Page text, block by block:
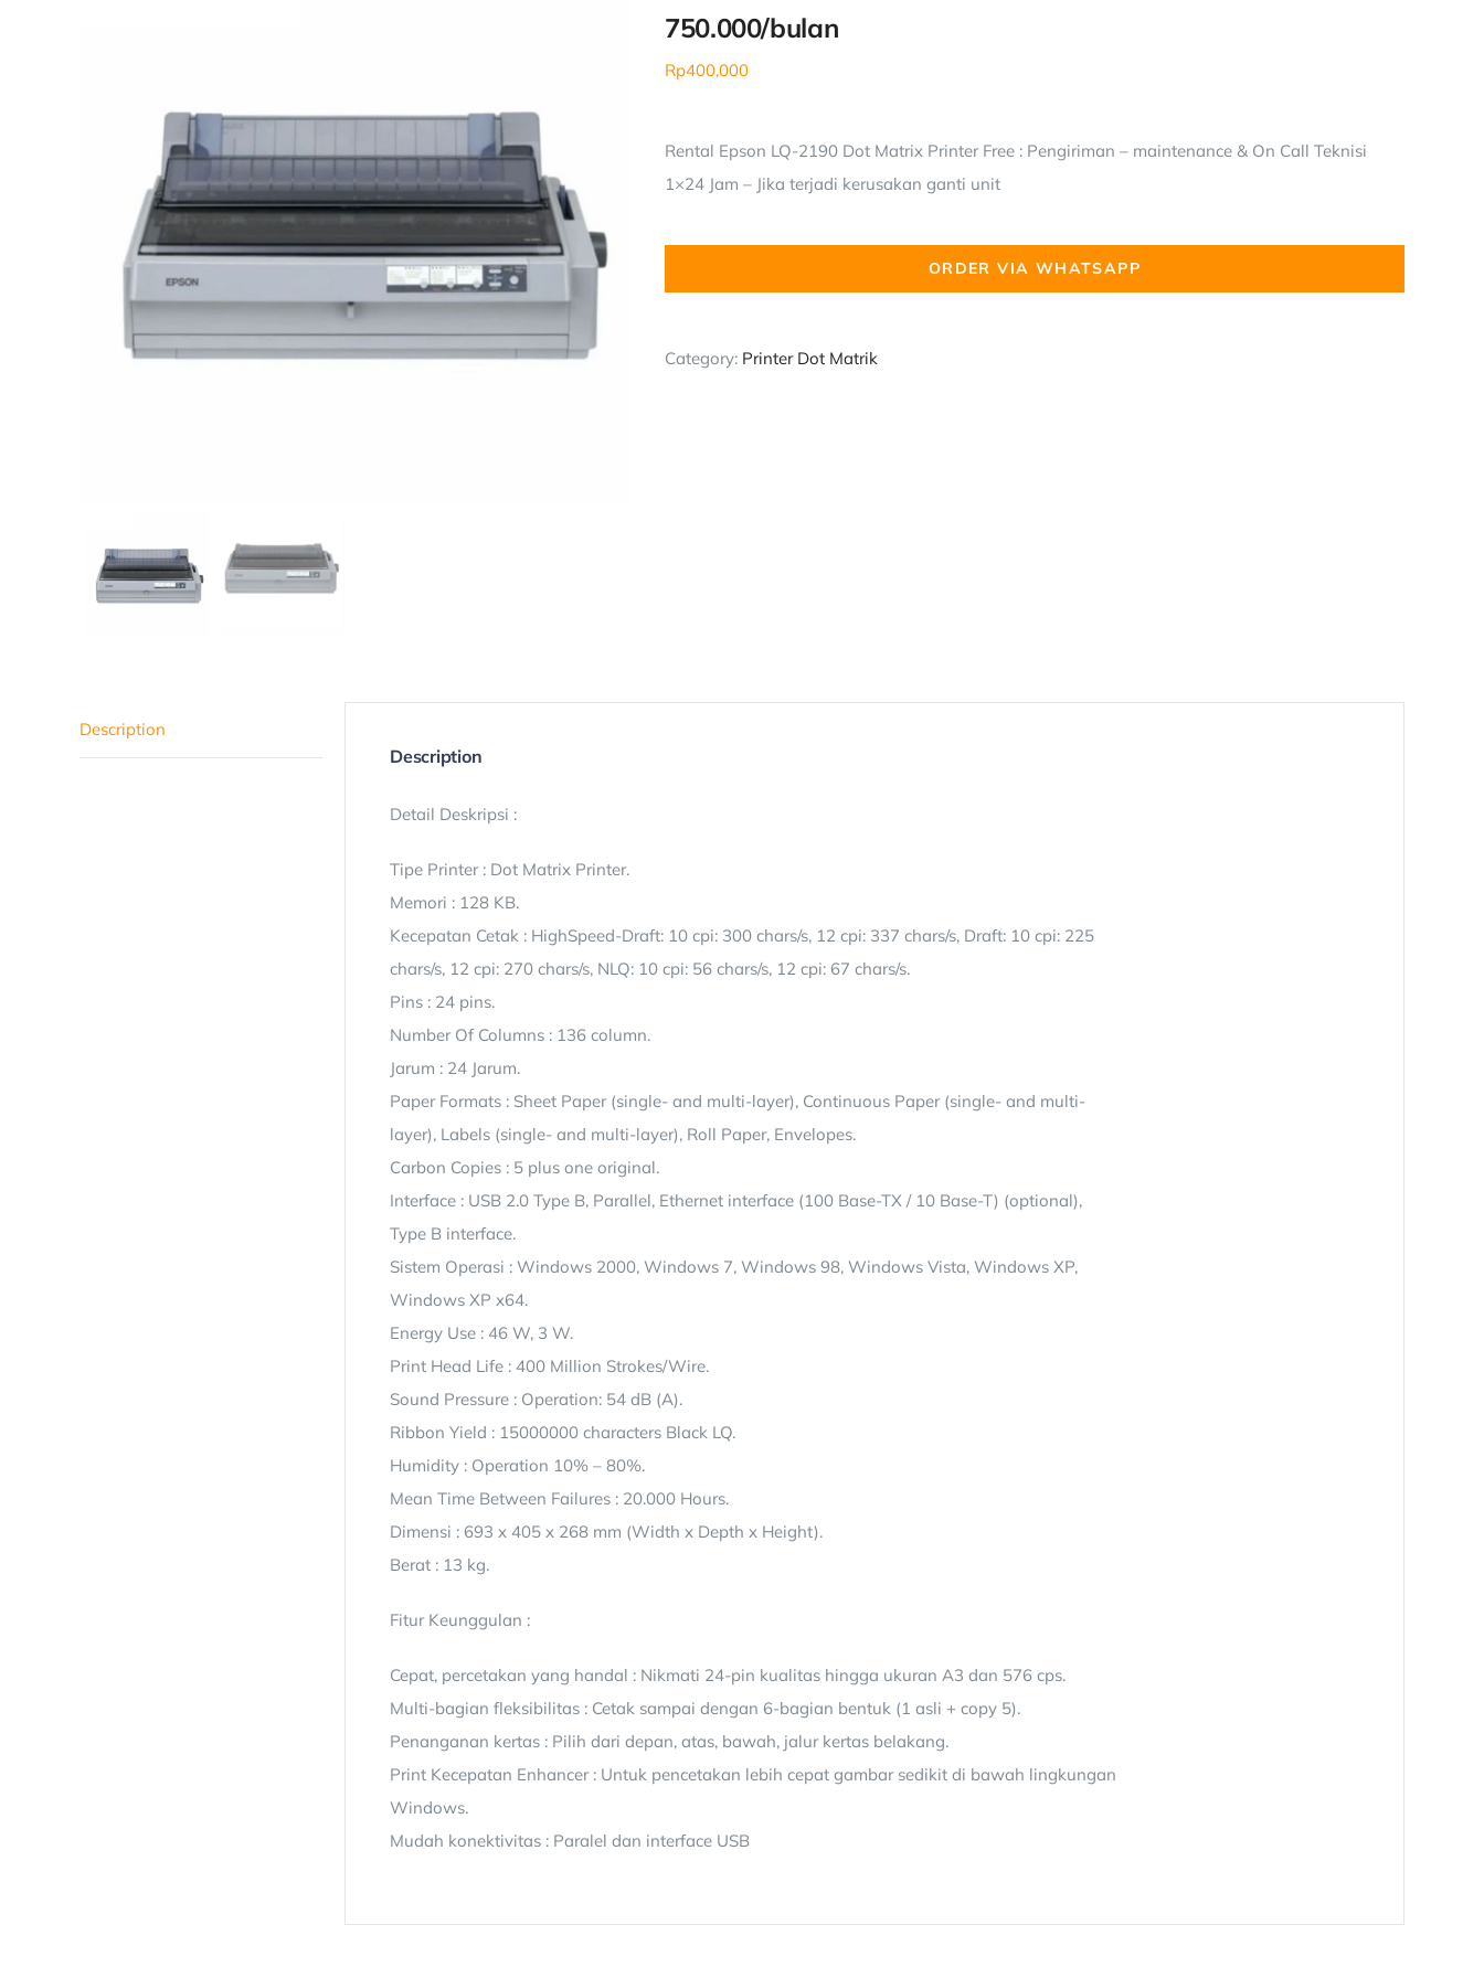
750.000/bulan
Rp400,000
Rental Epson LQ-2190 Dot Matrix Printer Free : Pengiriman – maintenance & On Call Teknisi
1×24 Jam – Jika terjadi kerusakan ganti unit
ORDER VIA WHATSAPP
Category: Printer Dot Matrik
Description
Description
Detail Deskripsi :
Tipe Printer : Dot Matrix Printer.
Memori : 128 KB.
Kecepatan Cetak : HighSpeed-Draft: 10 cpi: 300 chars/s, 12 cpi: 337 chars/s, Draft: 10 cpi: 225
chars/s, 12 cpi: 270 chars/s, NLQ: 10 cpi: 56 chars/s, 12 cpi: 67 chars/s.
Pins : 24 pins.
Number Of Columns : 136 column.
Jarum : 24 Jarum.
Paper Formats : Sheet Paper (single- and multi-layer), Continuous Paper (single- and multi-
layer), Labels (single- and multi-layer), Roll Paper, Envelopes.
Carbon Copies : 5 plus one original.
Interface : USB 2.0 Type B, Parallel, Ethernet interface (100 Base-TX / 10 Base-T) (optional),
Type B interface.
Sistem Operasi : Windows 2000, Windows 7, Windows 98, Windows Vista, Windows XP,
Windows XP x64.
Energy Use : 46 W, 3 W.
Print Head Life : 400 Million Strokes/Wire.
Sound Pressure : Operation: 54 dB (A).
Ribbon Yield : 15000000 characters Black LQ.
Humidity : Operation 10% – 80%.
Mean Time Between Failures : 20.000 Hours.
Dimensi : 693 x 405 x 268 mm (Width x Depth x Height).
Berat : 13 kg.
Fitur Keunggulan :
Cepat, percetakan yang handal : Nikmati 24-pin kualitas hingga ukuran A3 dan 576 cps.
Multi-bagian fleksibilitas : Cetak sampai dengan 6-bagian bentuk (1 asli + copy 5).
Penanganan kertas : Pilih dari depan, atas, bawah, jalur kertas belakang.
Print Kecepatan Enhancer : Untuk pencetakan lebih cepat gambar sedikit di bawah lingkungan
Windows.
Mudah konektivitas : Paralel dan interface USB